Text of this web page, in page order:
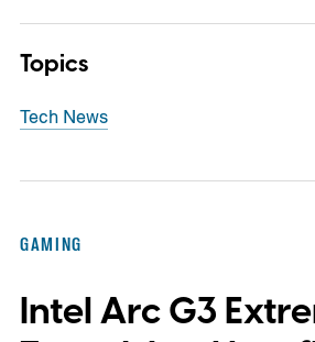
Topics
Tech News
GAMING
Intel Arc G3